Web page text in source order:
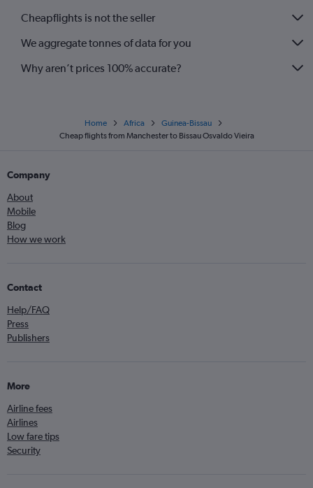
Cheapflights is not the seller
We aggregate tonnes of data for you
Why aren’t prices 100% accurate?
Home Africa
Guinea-Bissau
Cheap flights from Manchester to Bissau Osvaldo Vieira
Company
About
Mobile
Blog
How we work
Contact
Help/FAQ
Press
Publishers
More
Airline fees
Airlines
Low fare tips
Security